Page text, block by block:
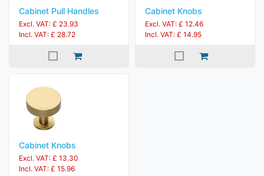
Cabinet Pull Handles
Excl. VAT: £ 23.93
Incl. VAT: £ 28.72
Cabinet Knobs
Excl. VAT: £ 12.46
Incl. VAT: £ 14.95
Cabinet Knobs
Excl. VAT: £ 13.30
Incl. VAT: £ 15.96